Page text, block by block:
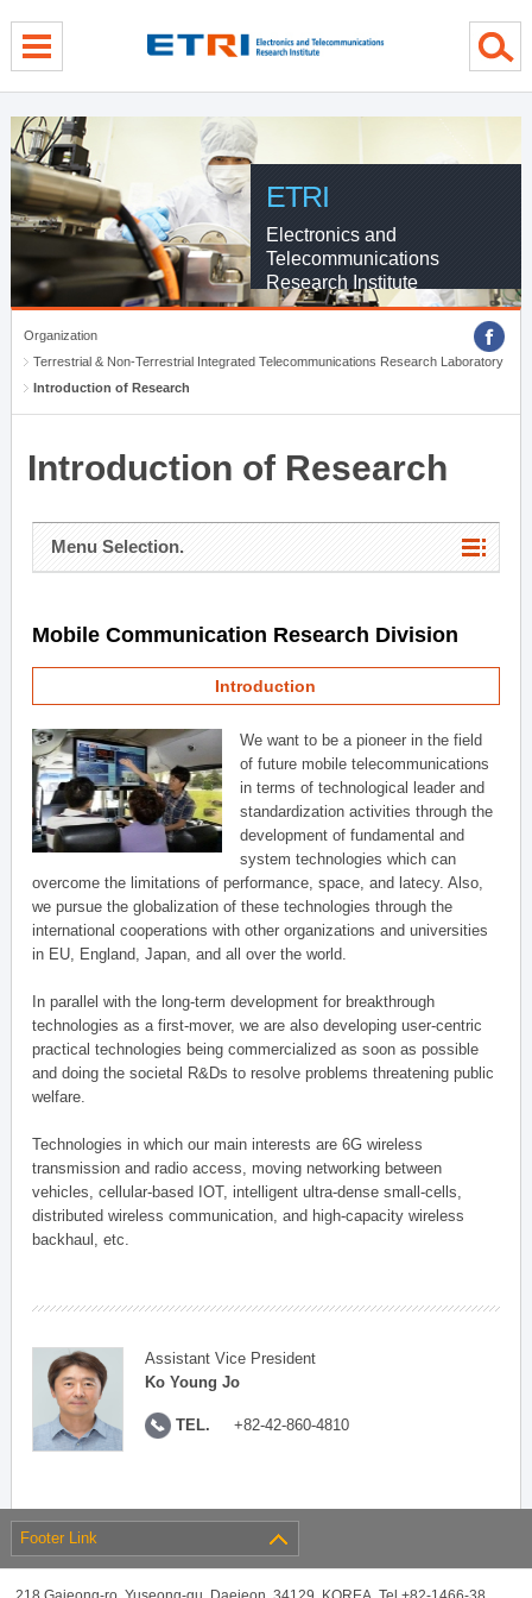
ETRI
Electronics and
Telecommunications
Research Institute
Organization
Terrestrial & Non-Terrestrial Integrated Telecommunications Research Laboratory
Introduction of Research
Introduction of Research
Menu Selection.
Mobile Communication Research Division
Introduction
We want to be a pioneer in the field
of future mobile telecommunications
in terms of technological leader and
standardization activities through the
development of fundamental and
system technologies which can
overcome the limitations of performance, space, and latecy. Also,
we pursue the globalization of these technologies through the
international cooperations with other organizations and universities
in EU, England, Japan, and all over the world.
In parallel with the long-term development for breakthrough
technologies as a first-mover, we are also developing user-centric
practical technologies being commercialized as soon as possible
and doing the societal R&Ds to resolve problems threatening public
welfare.
Technologies in which our main interests are 6G wireless
transmission and radio access, moving networking between
vehicles, cellular-based IOT, intelligent ultra-dense small-cells,
distributed wireless communication, and high-capacity wireless
backhaul, etc.
Assistant Vice President
Ko Young Jo
TEL. +82-42-860-4810
Footer Link